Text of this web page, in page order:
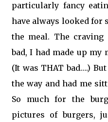
particularly fancy
have always looked for
the meal. The craving
bad, I had made up my
(It was THAT bad….)
the way and had me
So much for the
pictures of burgers,